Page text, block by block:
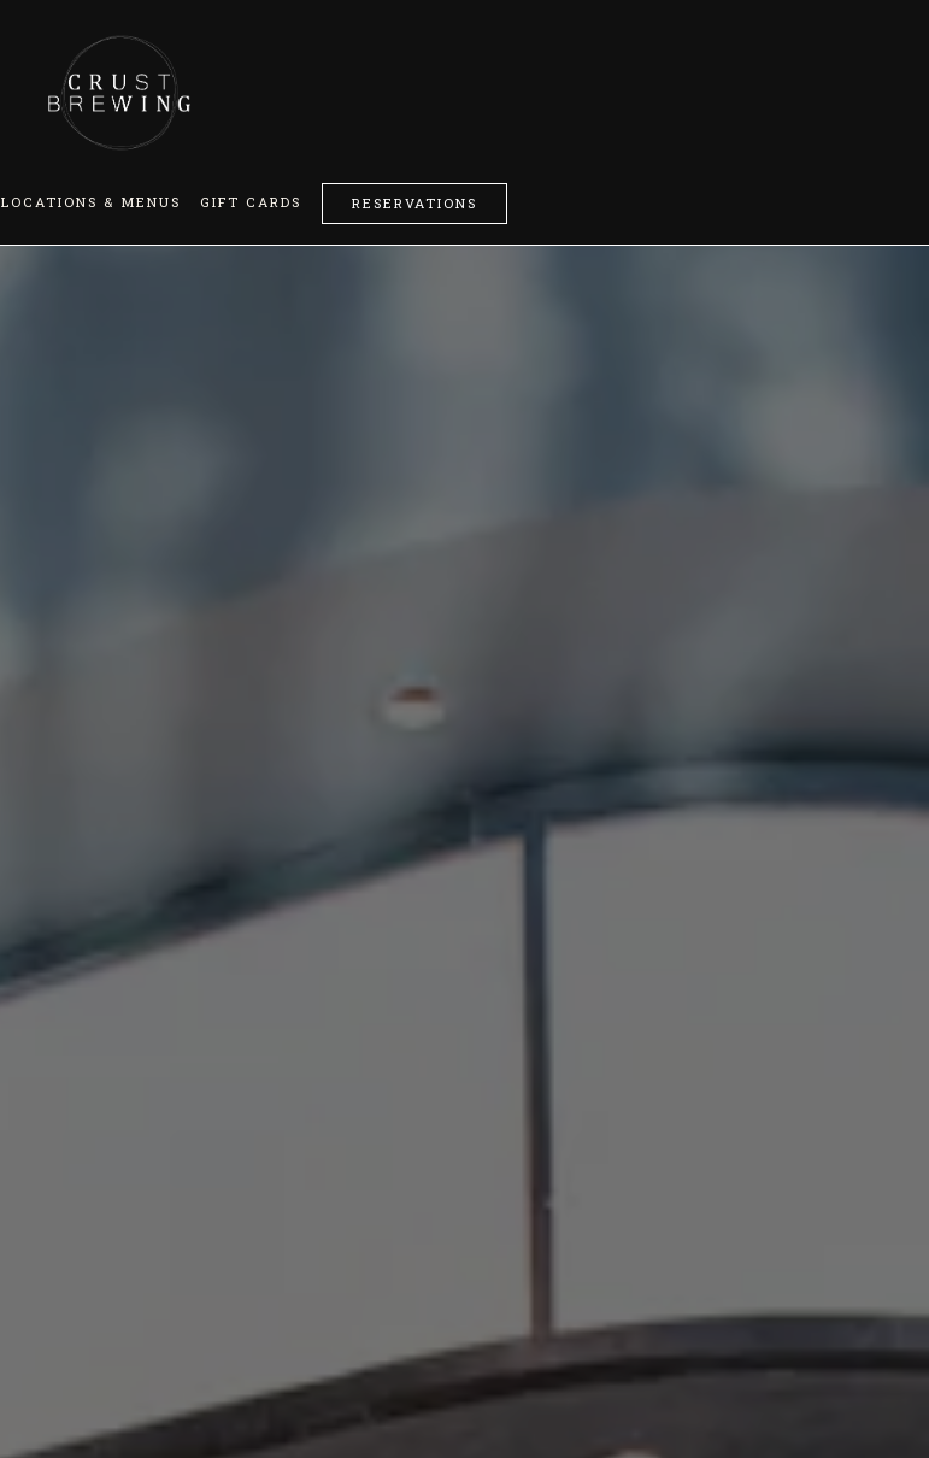
LOCATIONS & MENUS GIFT CARDS RESERVATIONS